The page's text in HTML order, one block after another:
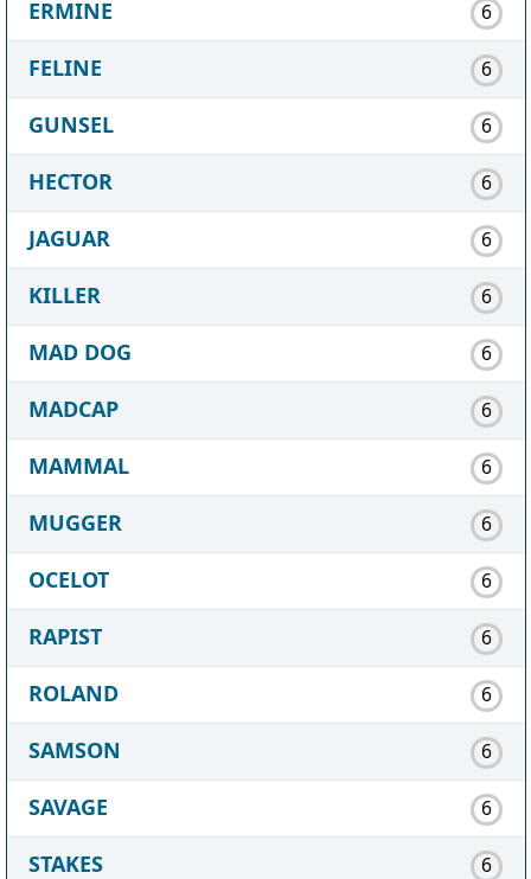
ERMINE 6
FELINE 6
GUNSEL 6
HECTOR 6
JAGUAR 6
KILLER 6
MAD DOG 6
MADCAP 6
MAMMAL 6
MUGGER 6
OCELOT 6
RAPIST 6
ROLAND 6
SAMSON 6
SAVAGE 6
STAKES 6